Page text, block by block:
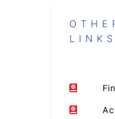
LINKS